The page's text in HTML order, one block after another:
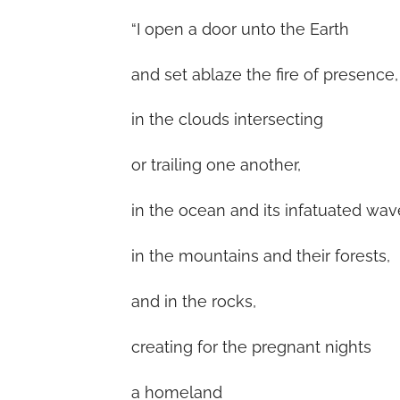
“I open a door unto the Earth
and set ablaze the fire of presence,
in the clouds intersecting
or trailing one another,
in the ocean and its infatuated
in the mountains and their forests,
and in the rocks,
creating for the pregnant nights
a homeland